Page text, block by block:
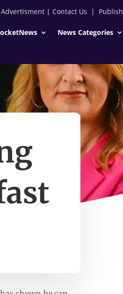
Advertisment| Contact Us | Publish
News Categories